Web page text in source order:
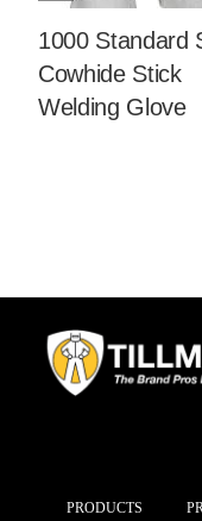
1000 Standard
Cowhide Stick
Welding Glove
PRODUCTS